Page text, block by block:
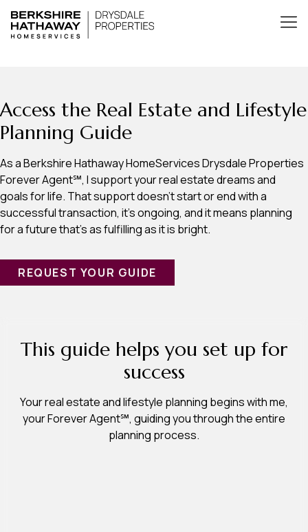
Access the Real Estate and Lifestyle
Planning Guide
As a Berkshire Hathaway HomeServices Drysdale Properties
Forever Agent℠, I support your real estate dreams and
goals for life. That support doesn’t start or end with a
successful transaction, it’s ongoing, and it means planning
for a future that’s as fulfilling as it is bright.
REQUEST YOUR GUIDE
This guide helps you set up for
success
Your real estate and lifestyle planning begins with me,
your Forever Agent℠, guiding you through the entire
planning process.